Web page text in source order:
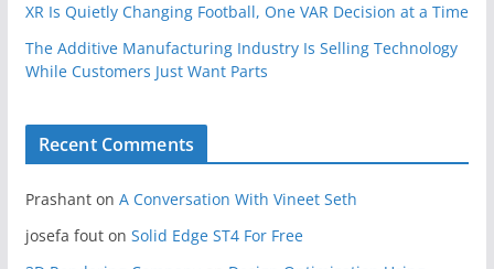
XR Is Quietly Changing Football, One VAR Decision at a Time
The Additive Manufacturing Industry Is Selling Technology
While Customers Just Want Parts
Recent Comments
Prashanton A Conversation With Vineet Seth
josefa fouton Solid Edge ST4 For Free